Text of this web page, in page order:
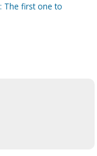
The first one to